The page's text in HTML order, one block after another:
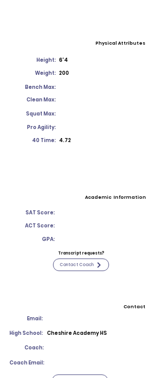
Physical Attributes
Height: 6'4
Weight: 200
Bench Max:
Clean Max:
Squat Max:
Pro Agility:
40 Time: 4.72
Academic Information
SAT Score:
ACT Score:
GPA:
Transcript requests?
Contact Coach
Contact
Email:
High School: Cheshire Academy HS
Coach:
Coach Email: